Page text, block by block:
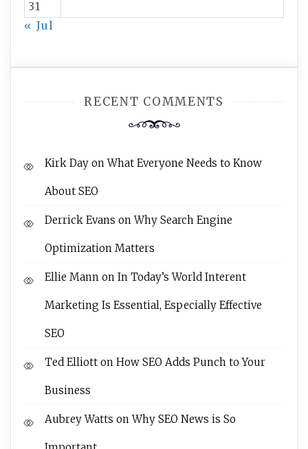
31
« Jul
RECENT COMMENTS
Kirk Day onWhat Everyone Needs to Know
About SEO
Derrick Evans onWhy Search Engine
Optimization Matters
Ellie Mann on In Today’s World Interent
Marketing Is Essential, Especially Effective
SEO
Ted Elliott on How SEO Adds Punch to Your
Business
Aubrey Watts onWhy SEO News is So